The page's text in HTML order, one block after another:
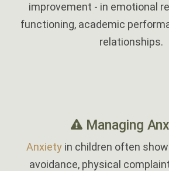
improvement - in emotional
functioning, academic
relationships.
Managing
Anxietyin children often
avoidance, physical